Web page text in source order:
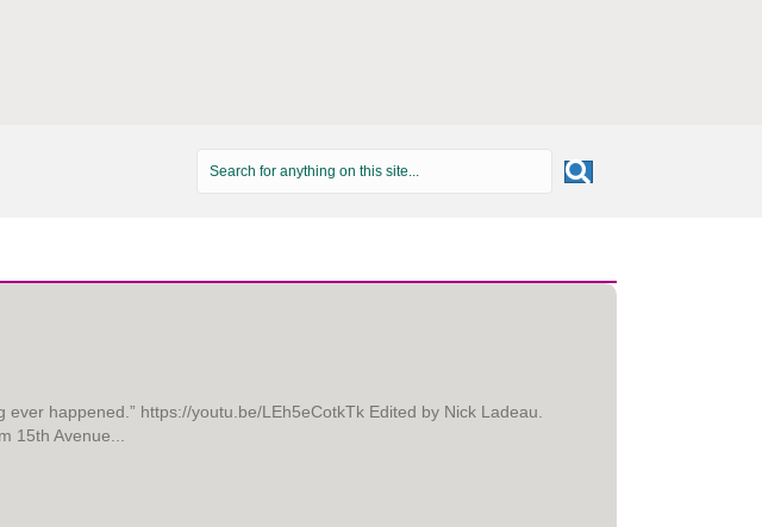
happened.” https://youtu.be/LEh5eCotkTk Edited by Nick Ladeau.
15th Avenue...